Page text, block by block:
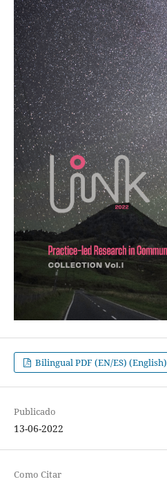
Bilingual PDF (EN/ES) (English)
Publicado
13-06-2022
Como Citar